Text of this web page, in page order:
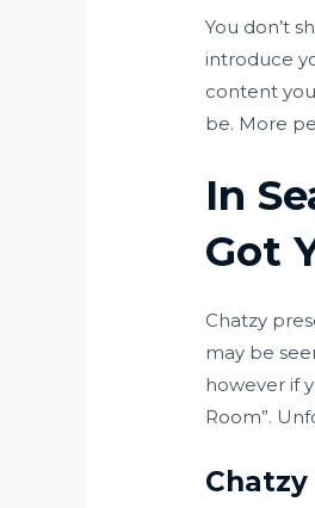
You don’t
introduce
content
be. More
In
Got
Chatzy
may be
however if
Room”.